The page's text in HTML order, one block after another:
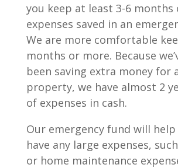
you keep at least 3-6 months
expenses saved in an
We are more comfortable
months or more. Because
been saving extra money for
property, we have almost 2
of expenses in cash.
Our emergency fund will
have any large expenses,
or home maintenance